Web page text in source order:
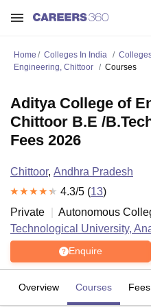
Home Colleges In India
Engineering, Chittoor
Courses
Aditya College of
Chittoor B.E /
Fees 2026
Chittoor, Andhra Pradesh
4.3/5 (13)
Private
Autonomous
Technological University,
Enquire
Overview Courses Fees